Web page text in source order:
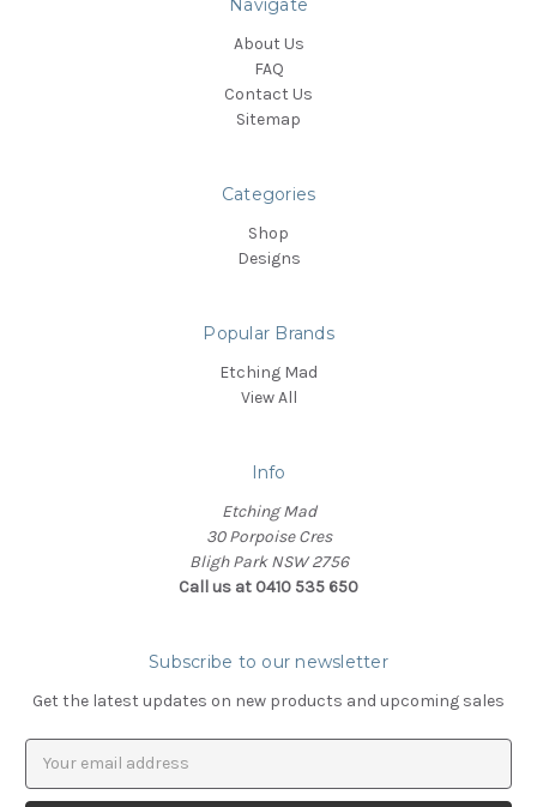
About Us
FAQ
Contact Us
Sitemap
Categories
Shop
Designs
Popular Brands
Etching Mad
View All
Info
Etching Mad
30 Porpoise Cres
Bligh Park NSW 2756
Call us at 0410 535 650
Subscribe to our newsletter
Get the latest updates on new products and upcoming sales